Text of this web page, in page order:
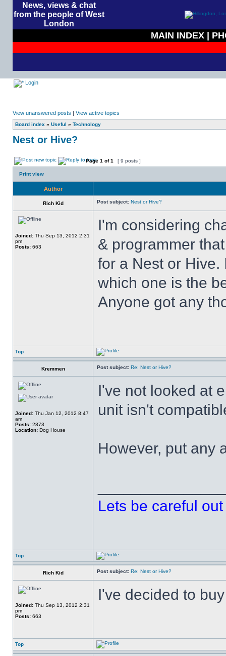
News, views & chat
from the people of West
London
MAIN INDEX
Login
View unanswered posts | View active topics
Board index » Useful » Technology
Nest or Hive?
Page 1 of1 [ 9 posts ]
Print view
Author
Rich Kid Post subject: Nest or Hive?
Joined: Thu Sep 13, 2012 2:31
pm
Posts: 663
I'm considering
& programmer
for a Nest or
which one is the
Anyone got any
Top
Kremmen Post subject: Re: Nest or Hive?
Joined: Thu Jan 12, 2012 8:47
am
Posts: 2873
Location: Dog House
I've not looked at
unit isn't
However, put any
Lets be careful
Top
Rich Kid Post subject: Re: Nest or Hive?
Joined: Thu Sep 13, 2012 2:31
pm
Posts: 663
I've decided to
Top